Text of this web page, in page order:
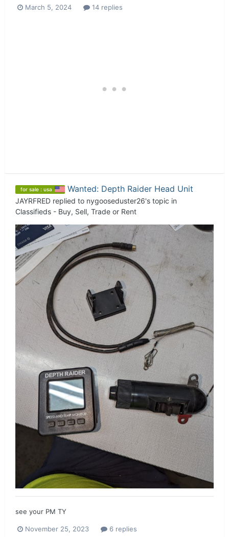
March 5, 2024 14 replies
for sale : usa Wanted: Depth Raider Head Unit
JAYRFRED replied to nygooseduster26's topic in
Classifieds - Buy, Sell, Trade or Rent
see your PM TY
November 25, 2023 6 replies